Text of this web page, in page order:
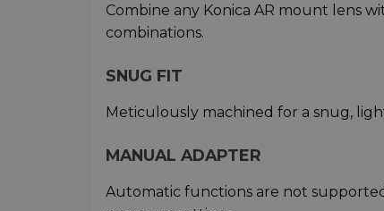
Combine any Konica AR mount lens
combinations.
SNUG FIT
Meticulously machined for a snug,
MANUAL ADAPTER
Automatic functions are not